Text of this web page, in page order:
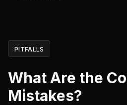
PITFALLS
What Are the
Mistakes?